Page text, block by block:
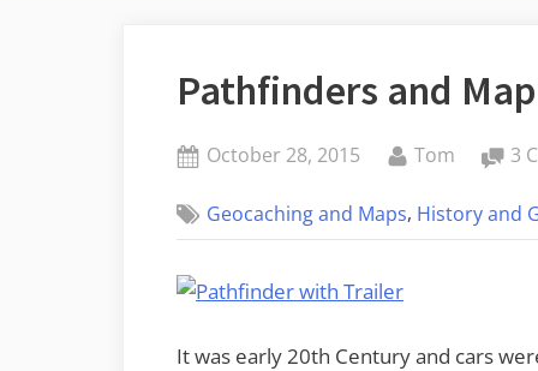
Pathfinders and
Posted
October 28, 2015 By
Tom 3
Geocaching and Maps, History and
It was early 20th Century and cars